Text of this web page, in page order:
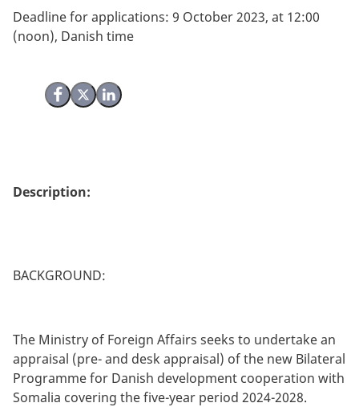
Share on Facebook
Share on X (Twitter)
Share on LinkedIn
Deadline for applications: 9 October 2023, at 12:00
(noon), Danish time
Description:
BACKGROUND:
The Ministry of Foreign Affairs seeks to undertake an
appraisal (pre- and desk appraisal) of the new Bilateral
Programme for Danish development cooperation with
Somalia covering the five-year period 2024-2028.